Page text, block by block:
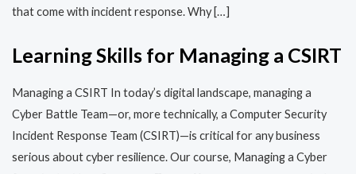
that come with incident response. Why […]
Learning Skills for Managing a CSIRT
Managing a CSIRT In today’s digital landscape, managing a
Cyber Battle Team—or, more technically, a Computer Security
Incident Response Team (CSIRT)—is critical for any business
serious about cyber resilience. Our course, Managing a Cyber